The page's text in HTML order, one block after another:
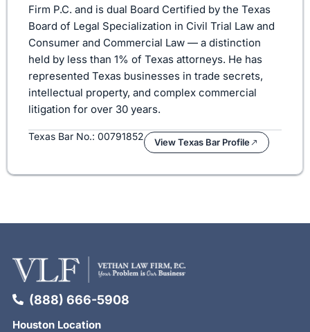
Firm P.C. and is dual Board Certified by the Texas
Board of Legal Specialization in Civil Trial Law and
Consumer and Commercial Law — a distinction
held by less than 1% of Texas attorneys. He has
represented Texas businesses in trade secrets,
intellectual property, and complex commercial
litigation for over 30 years.
Texas Bar No.: 00791852 View Texas Bar Profile
(888) 666-5908
Houston Location